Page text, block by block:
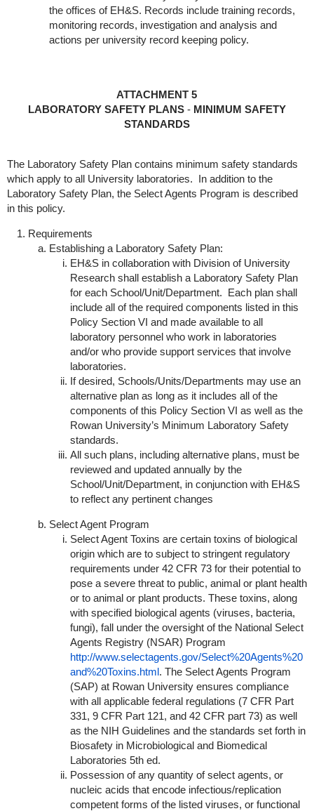
the offices of EH&S. Records include training records,
monitoring records, investigation and analysis and
actions per university record keeping policy.
ATTACHMENT 5
LABORATORY SAFETY PLANS- MINIMUM SAFETY
STANDARDS
The Laboratory Safety Plan contains minimum safety standards
which apply to all University laboratories. In addition to the
Laboratory Safety Plan, the Select Agents Program is described
in this policy.
Requirements
Establishing a Laboratory Safety Plan:
EH&S in collaboration with Division of University
Research shall establish a Laboratory Safety Plan
for each School/Unit/Department. Each plan shall
include all of the required components listed in this
Policy Section VI and made available to all
laboratory personnel who work in laboratories
and/or who provide support services that involve
laboratories.
If desired, Schools/Units/Departments may use an
alternative plan as long as it includes all of the
components of this Policy Section VI as well as the
Rowan University’s Minimum Laboratory Safety
standards.
All such plans, including alternative plans, must be
reviewed and updated annually by the
School/Unit/Department, in conjunction with EH&S
to reflect any pertinent changes
Select Agent Program
Select Agent Toxins are certain toxins of biological
origin which are to subject to stringent regulatory
requirements under 42 CFR 73 for their potential to
pose a severe threat to public, animal or plant health
or to animal or plant products. These toxins, along
with specified biological agents (viruses, bacteria,
fungi), fall under the oversight of the National Select
Agents Registry (NSAR) Program
http://www.selectagents.gov/Select%20Agents%20
and%20Toxins.html. The Select Agents Program
(SAP) at Rowan University ensures compliance
with all applicable federal regulations (7 CFR Part
331, 9 CFR Part 121, and 42 CFR part 73) as well
as the NIH Guidelines and the standards set forth in
Biosafety in Microbiological and Biomedical
Laboratories 5th ed.
Possession of any quantity of select agents, or
nucleic acids that encode infectious/replication
competent forms of the listed viruses, or functional